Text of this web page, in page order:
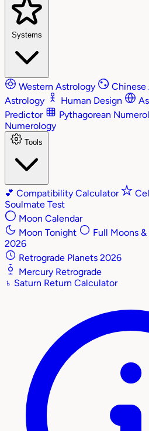
Systems
Western Astrology Chinese
Astrology
Human Design
Predictor
Pythagorean
Numerology
Tools
💕 Compatibility Calculator
Soulmate Test
Moon Calendar
Moon Tonight
Full Moons
2026
Retrograde Planets 2026
Mercury Retrograde
♄ Saturn Return Calculator